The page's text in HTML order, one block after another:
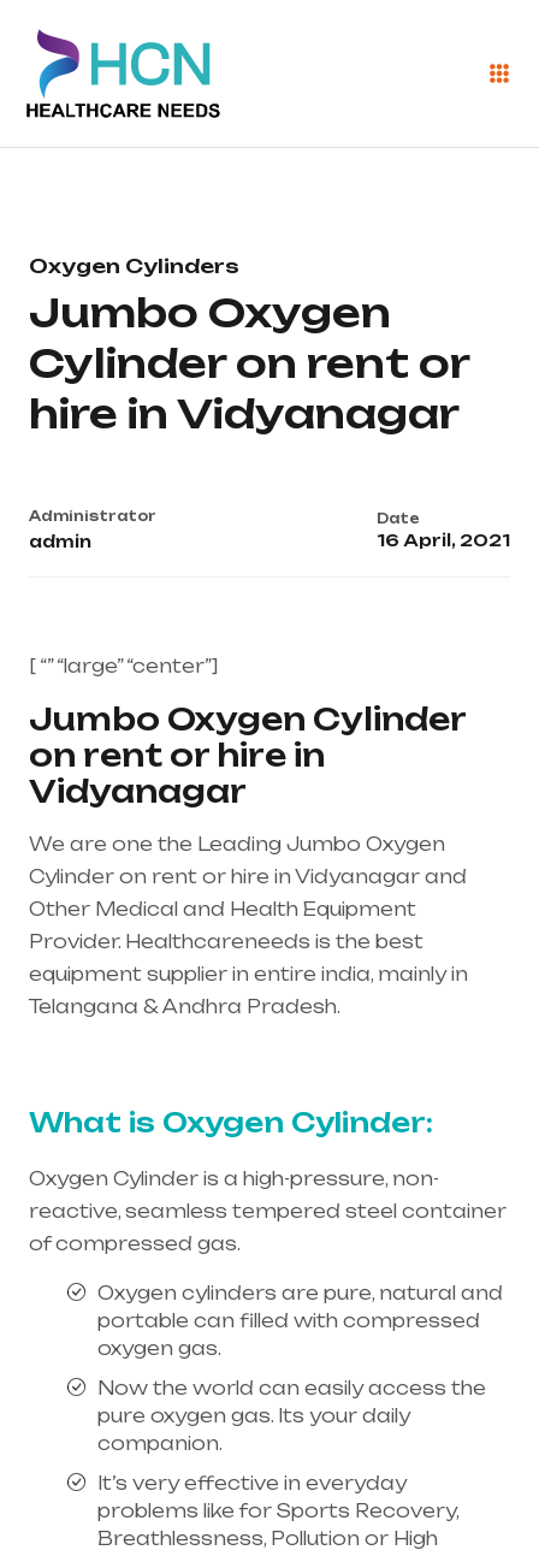
Oxygen Cylinders
Jumbo Oxygen
Cylinder on rent or
hire in Vidyanagar
Administrator
admin
Date
16 April, 2021
[ “” “large” “center”]
Jumbo Oxygen Cylinder
on rent or hire in
Vidyanagar
We are one the Leading Jumbo Oxygen
Cylinder on rent or hire in Vidyanagar and
Other Medical and Health Equipment
Provider. Healthcareneeds is the best
equipment supplier in entire india, mainly in
Telangana & Andhra Pradesh.
What is Oxygen Cylinder:
Oxygen Cylinder is a high-pressure, non-
reactive, seamless tempered steel container
of compressed gas.
Oxygen cylinders are pure, natural and
portable can filled with compressed
oxygen gas.
Now the world can easily access the
pure oxygen gas. Its your daily
companion.
It’s very effective in everyday
problems like for Sports Recovery,
Breathlessness, Pollution or High